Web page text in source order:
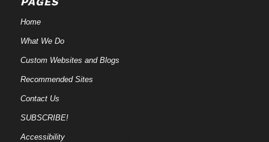
Home
What We Do
Custom Websites and Blogs
Recommended Sites
Contact Us
SUBSCRIBE!
Accessibility